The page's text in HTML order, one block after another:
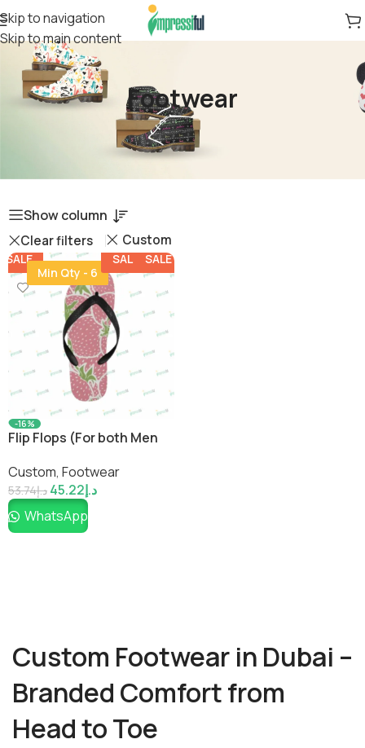
Skip to navigation
Skip to main content
Footwear
Show column
Clear filters Custom
SALE
Min Qty - 6
SALE SALE
-16%
Flip Flops (For both Men
Custom, Footwear
د.إ53.74 د.إ45.22
WhatsApp
Custom Footwear in Dubai –
Branded Comfort from
Head to Toe